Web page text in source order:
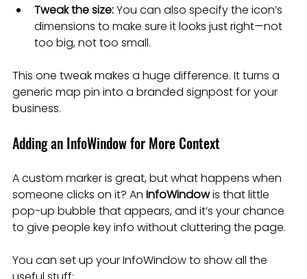
Tweak the size: You can also specify the icon’s
dimensions to make sure it looks just right—not
too big, not too small.
This one tweak makes a huge difference. It turns a
generic map pin into a branded signpost for your
business.
Adding an InfoWindow for More Context
A custom marker is great, but what happens when
someone clicks on it? An InfoWindow is that little
pop-up bubble that appears, and it’s your chance
to give people key info without cluttering the page.
You can set up your InfoWindow to show all the